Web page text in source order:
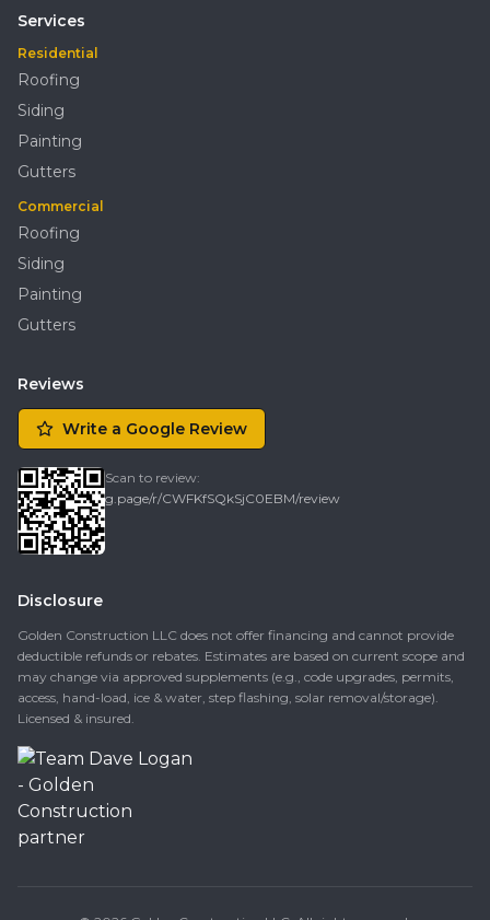
Services
Residential
Roofing
Siding
Painting
Gutters
Commercial
Roofing
Siding
Painting
Gutters
Reviews
Write a Google Review
Scan to review:
g.page/r/CWFKfSQkSjC0EBM/review
Disclosure
Golden Construction LLC does not offer financing and cannot provide
deductible refunds or rebates. Estimates are based on current scope and
may change via approved supplements (e.g., code upgrades, permits,
access, hand-load, ice & water, step flashing, solar removal/storage).
Licensed & insured.